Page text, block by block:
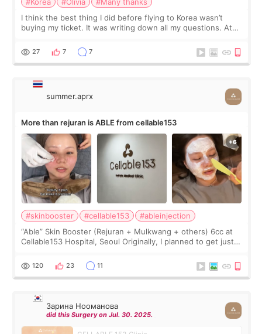
I think the best thing I did before flying to Korea wasn’t
buying my ticket. It was writing down all my questions. At
too much… wkwkwk
27 7 7
summer.aprx
More than rejuran is ABLE from cellable153
#skinbooster #cellable153
#ableinjection
“Able” Skin Booster (Rejuran + Mulkwang + others) 6cc at
Cellable153 Hospital, Seoul Originally, I planned to get just
the “Able” Skin
120 23 11
Зарина Нооманова
did this Surgery on Jul. 30. 2025.